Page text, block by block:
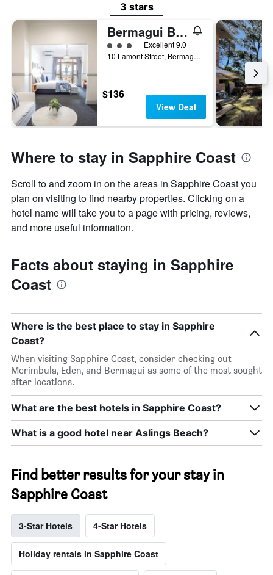
3 stars
Bermagui Beach Hotel
3 class ratingExcellent 9.0
10 Lamont Street, Bermagui, NSW, Australia
$136
View Deal
Where to stay in Sapphire Coast
Scroll to and zoom in on the areas in Sapphire Coast you
plan on visiting to find nearby properties. Clicking on a
hotel name will take you to a page with pricing, reviews,
and more useful information.
Facts about staying in Sapphire
Coast
Where is the best place to stay in Sapphire
Coast?
When visiting Sapphire Coast, consider checking out
Merimbula, Eden, and Bermagui as some of the most sought
after locations.
What are the best hotels in Sapphire Coast?
What is a good hotel near Aslings Beach?
Find better results for your stay in
Sapphire Coast
3-Star Hotels 4-Star Hotels
Holiday rentals in Sapphire Coast